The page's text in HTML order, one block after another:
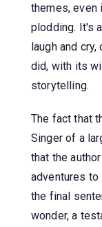
themes,
plodding. It's
laugh and
did, with its
storytelling.
The fact that
Singer of a
that the
adventures
the final
wonder, a